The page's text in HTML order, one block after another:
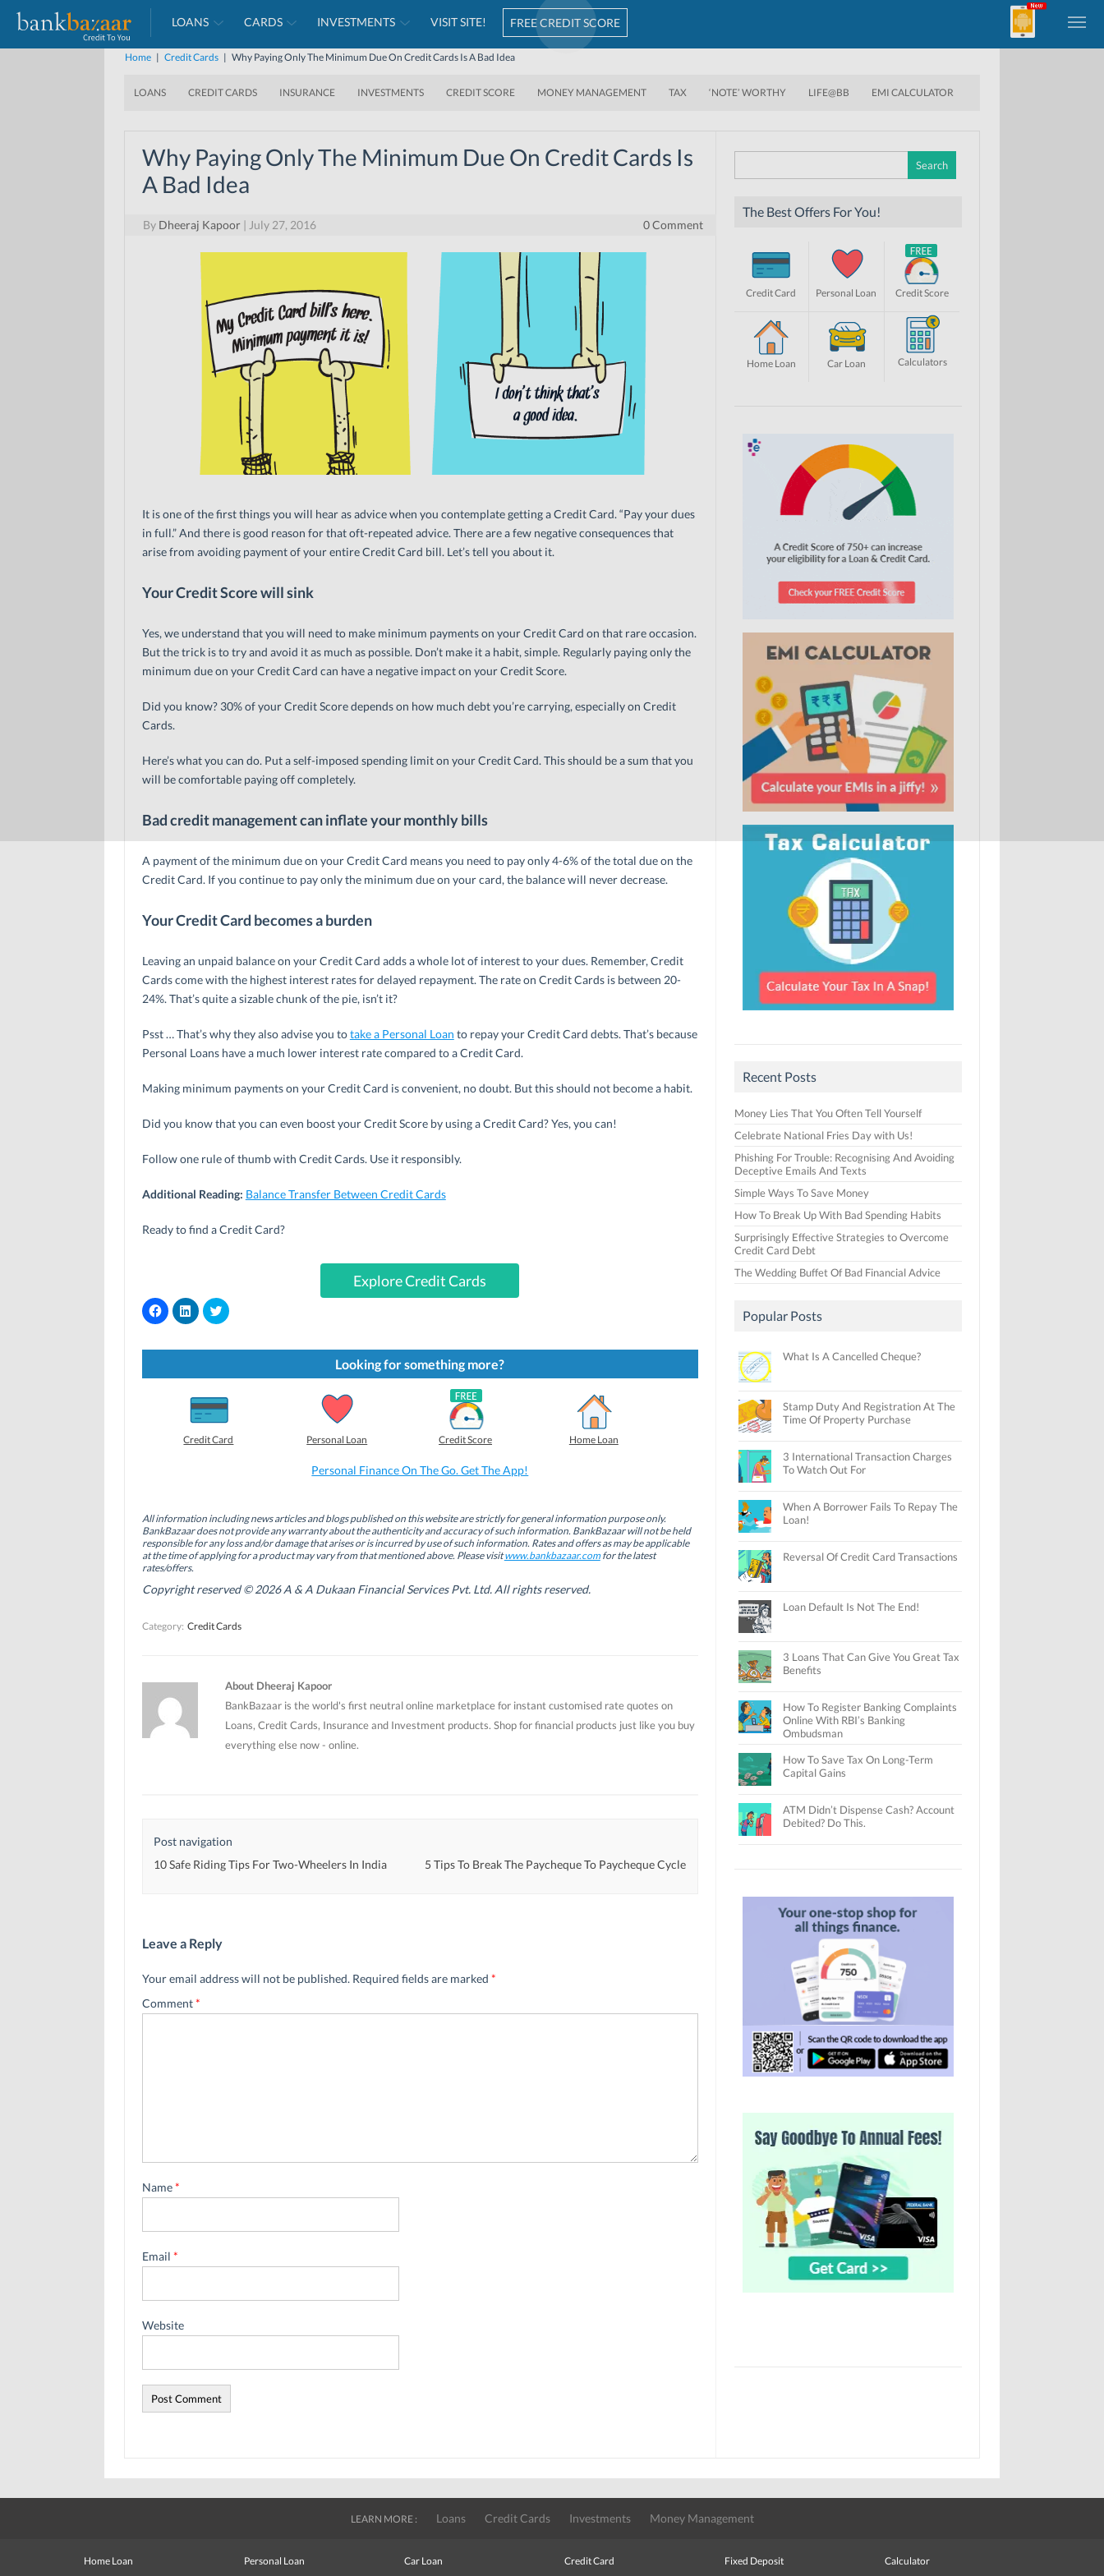
LOANS CARDS INVESTMENTS VISIT SITE! FREE CREDIT SCORE
Home | Credit Cards | Why Paying Only The Minimum Due On Credit Cards Is A Bad Idea
LOANS CREDIT CARDS INSURANCE INVESTMENTS CREDIT SCORE MONEY MANAGEMENT TAX ‘NOTE’ WORTHY LIFE@BB EMI CALCULATOR
Why Paying Only The Minimum Due On Credit Cards Is
A Bad Idea
By Dheeraj Kapoor | July 27, 2016 0 Comment
It is one of the first things you will hear as advice when you contemplate getting a Credit Card. “Pay your dues
in full.” And there is good reason for that oft-repeated advice. There are a few negative consequences that
arise from avoiding payment of your entire Credit Card bill. Let’s tell you about it.
Your Credit Score will sink
Yes, we understand that you will need to make minimum payments on your Credit Card on that rare occasion.
But the trick is to try and avoid it as much as possible. Don’t make it a habit, simple. Regularly paying only the
minimum due on your Credit Card can have a negative impact on your Credit Score.
Did you know? 30% of your Credit Score depends on how much debt you’re carrying, especially on Credit
Cards.
Here’s what you can do. Put a self-imposed spending limit on your Credit Card. This should be a sum that you
will be comfortable paying off completely.
Bad credit management can inflate your monthly bills
A payment of the minimum due on your Credit Card means you need to pay only 4-6% of the total due on the
Credit Card. If you continue to pay only the minimum due on your card, the balance will never decrease.
Your Credit Card becomes a burden
Leaving an unpaid balance on your Credit Card adds a whole lot of interest to your dues. Remember, Credit
Cards come with the highest interest rates for delayed repayment. The rate on Credit Cards is between 20-
24%. That’s quite a sizable chunk of the pie, isn’t it?
Psst … That’s why they also advise you totake a Personal Loan to repay your Credit Card debts. That’s because
Personal Loans have a much lower interest rate compared to a Credit Card.
Making minimum payments on your Credit Card is convenient, no doubt. But this should not become a habit.
Did you know that you can even boost your Credit Score by using a Credit Card? Yes, you can!
Follow one rule of thumb with Credit Cards. Use it responsibly.
Additional Reading: Balance Transfer Between Credit Cards
Ready to find a Credit Card?
Explore Credit Cards
C
l
k
s
o
o
k
(
O
p
e
n
s
n
n
o
)
C
l
k
s
h
a
r
e
o
n
d
I
n
(
O
e
n
s
n
n
C
l
k
s
h
a
e
o
n
e
r
(
O
p
s
i
e
d
o
w
)
Looking for something more?
Credit Card Personal Loan Credit Score Home Loan
Personal Finance On The Go. Get The App!
All information including news articles and blogs published on this website are strictly for general information purpose only.
BankBazaar does not provide any warranty about the authenticity and accuracy of such information. BankBazaar will not be held
responsible for any loss and/or damage that arises or is incurred by use of such information. Rates and offers as may be applicable
at the time of applying for a product may vary from that mentioned above. Please visitwww.bankbazaar.comfor the latest
rates/offers.
Copyright reserved © 2026 A & A Dukaan Financial Services Pvt. Ltd. All rights reserved.
Category: Credit Cards
About Dheeraj Kapoor
BankBazaar is the world's first neutral online marketplace for instant customised rate quotes on
Loans, Credit Cards, Insurance and Investment products. Shop for financial products just like you buy
everything else now - online.
Post navigation
10 Safe Riding Tips For Two-Wheelers In India
5 Tips To Break The Paycheque To Paycheque Cycle
Leave a Reply
Your email address will not be published. Required fields are marked *
Comment*
Name*
Email *
Website
for:
The Best Offers For You!
Credit Card Personal Loan Credit Score
Home Loan Car Loan Calculators
Recent Posts
Money Lies That You Often Tell Yourself
Celebrate National Fries Day with Us!
Phishing For Trouble: Recognising And Avoiding
Deceptive Emails And Texts
Simple Ways To Save Money
How To Break Up With Bad Spending Habits
Surprisingly Effective Strategies to Overcome
Credit Card Debt
The Wedding Buffet Of Bad Financial Advice
Popular Posts
What Is A Cancelled Cheque?
Stamp Duty And Registration At The
Time Of Property Purchase
3 International Transaction Charges
To Watch Out For
When A Borrower Fails To Repay The
Loan!
Reversal Of Credit Card Transactions
Loan Default Is Not The End!
3 Loans That Can Give You Great Tax
Benefits
How To Register Banking Complaints
Online With RBI’s Banking
Ombudsman
How To Save Tax On Long-Term
Capital Gains
ATM Didn’t Dispense Cash? Account
Debited? Do This.
LEARN MORE : Loans Credit Cards Investments Money Management
Home Loan
Personal Loan
Car Loan
Credit Card
Fixed Deposit
Calculator